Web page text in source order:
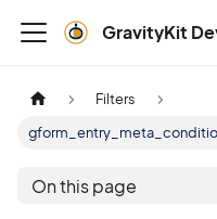
GravityKit
Filters
On this page